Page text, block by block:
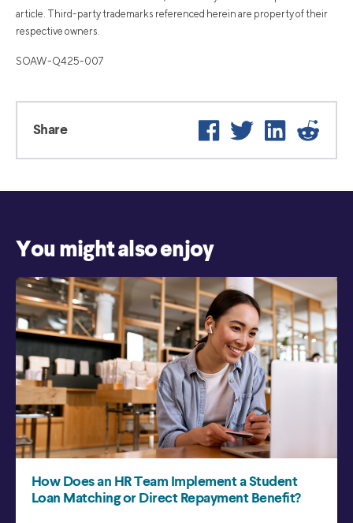
article. Third-party trademarks referenced herein are property of their
respective owners.
SOAW-Q425-007
Share Facebook
Twitter LinkedIn